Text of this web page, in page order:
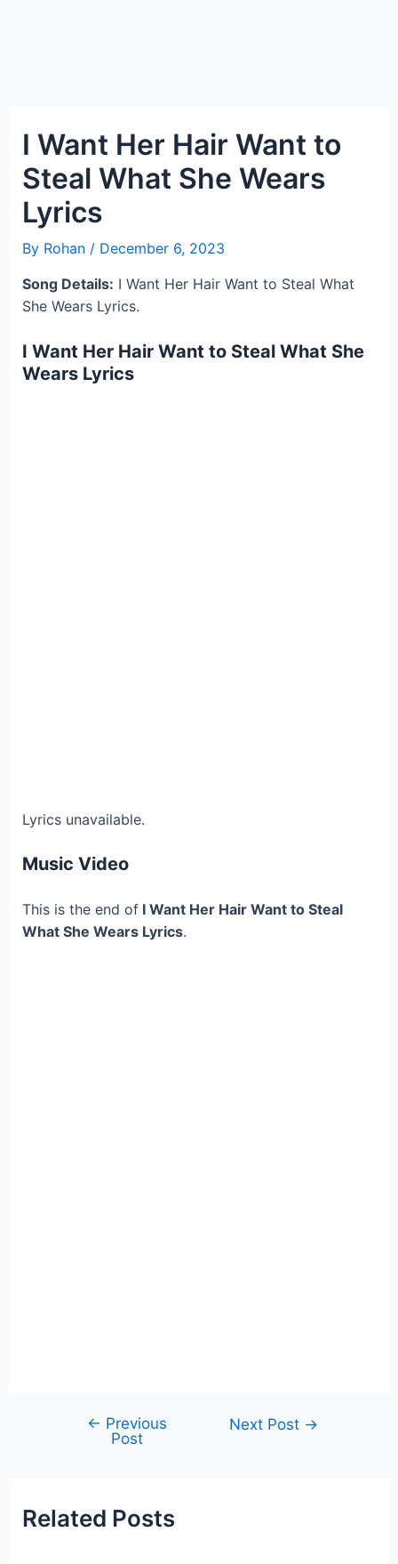
I Want Her Hair Want to
Steal What She Wears
Lyrics
By Rohan / December 6, 2023
Song Details: I Want Her Hair Want to Steal What
She Wears Lyrics.
I Want Her Hair Want to Steal What She
Wears Lyrics
Lyrics unavailable.
Music Video
This is the end ofI Want Her Hair Want to Steal
What She Wears Lyrics.
navigation
← Previous
Post
Next Post →
Related Posts